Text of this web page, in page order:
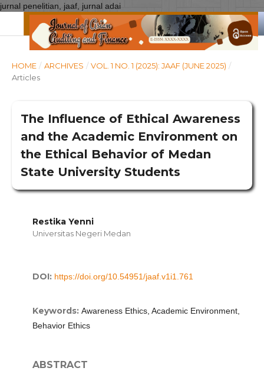
jurnal penelitian, jaaf, jurnal adai
HOME / ARCHIVES / VOL. 1 NO. 1 (2025): JAAF (JUNE 2025) /
Articles
The Influence of Ethical Awareness
and the Academic Environment on
the Ethical Behavior of Medan
State University Students
Restika Yenni
Universitas Negeri Medan
DOI: https://doi.org/10.54951/jaaf.v1i1.761
Keywords: Awareness Ethics, Academic Environment,
Behavior Ethics
ABSTRACT